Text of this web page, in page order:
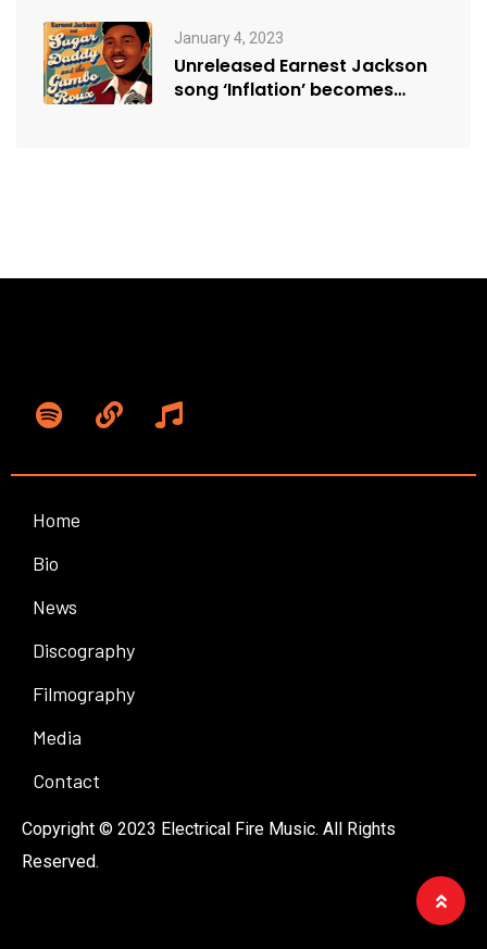
January 4, 2023
Unreleased Earnest Jackson
song ‘Inflation’ becomes
Home
Bio
News
Discography
Filmography
Media
Contact
Copyright © 2023 Electrical Fire Music. All Rights
Reserved.